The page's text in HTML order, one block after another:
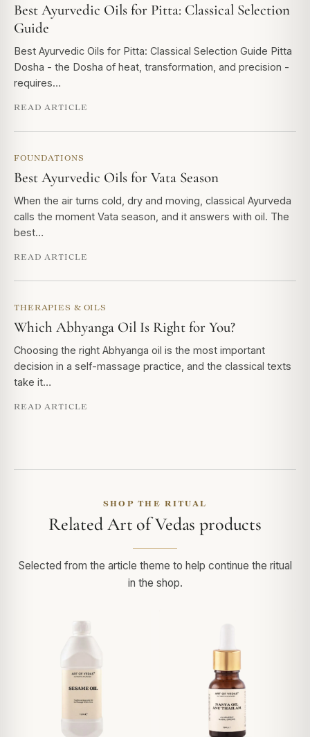
Best Ayurvedic Oils for Pitta: Classical Selection
Guide
Best Ayurvedic Oils for Pitta: Classical Selection Guide Pitta
Dosha - the Dosha of heat, transformation, and precision -
requires…
READ ARTICLE
FOUNDATIONS
Best Ayurvedic Oils for Vata Season
When the air turns cold, dry and moving, classical Ayurveda
calls the moment Vata season, and it answers with oil. The
best…
READ ARTICLE
THERAPIES & OILS
Which Abhyanga Oil Is Right for You?
Choosing the right Abhyanga oil is the most important
decision in a self-massage practice, and the classical texts
take it…
READ ARTICLE
SHOP THE RITUAL
Related Art of Vedas products
Selected from the article theme to help continue the ritual
in the shop.